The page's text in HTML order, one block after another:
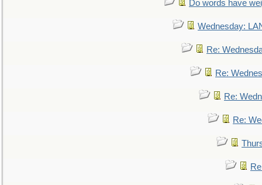
Do words have
Wednesday:
Re:
Re:
Re:
Re: